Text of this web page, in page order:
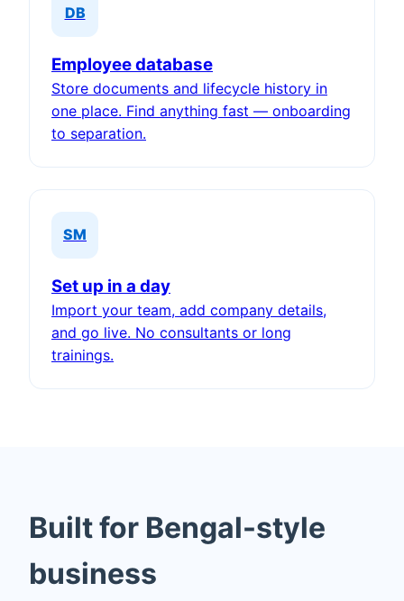
DB
Employee database
Store documents and lifecycle history in
one place. Find anything fast — onboarding
to separation.
SM
Set up in a day
Import your team, add company details,
and go live. No consultants or long
trainings.
Built for Bengal-style
business